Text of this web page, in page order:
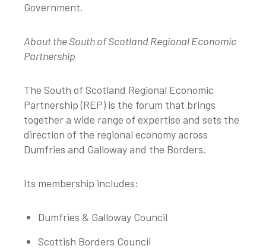
Government.
About the South of Scotland Regional Economic
Partnership
The South of Scotland Regional Economic
Partnership (REP) is the forum that brings
together a wide range of expertise and sets the
direction of the regional economy across
Dumfries and Galloway and the Borders.
Its membership includes:
Dumfries & Galloway Council
Scottish Borders Council